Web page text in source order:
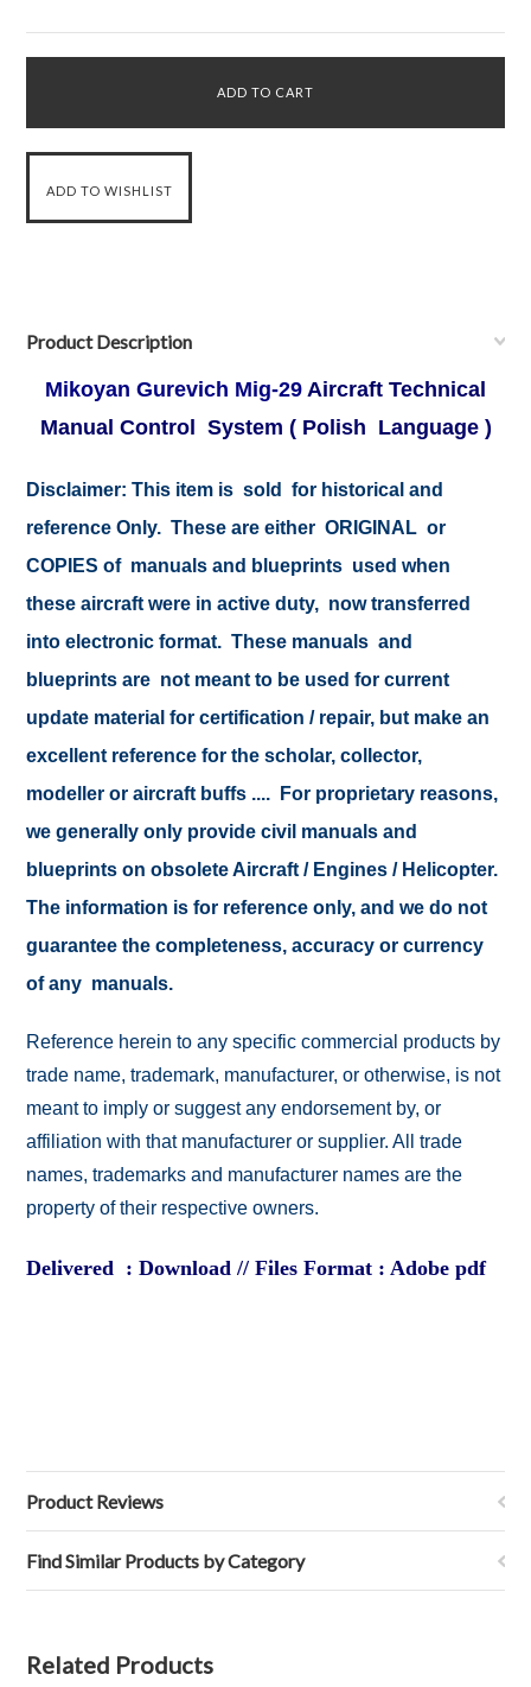
Product Description
Mikoyan Gurevich Mig-29 Aircraft Technical
Manual Control System ( Polish Language )
Disclaimer: This item is sold for historical and
reference Only. These are either ORIGINAL or
COPIES of manuals and blueprints used when
these aircraft were in active duty, now transferred
into electronic format. These manuals and
blueprints are not meant to be used for current
update material for certification / repair, but make an
excellent reference for the scholar, collector,
modeller or aircraft buffs .... For proprietary reasons,
we generally only provide civil manuals and
blueprints on obsolete Aircraft / Engines / Helicopter.
The information is for reference only, and we do not
guarantee the completeness, accuracy or currency
of any manuals.
Reference herein to any specific commercial products by
trade name, trademark, manufacturer, or otherwise, is not
meant to imply or suggest any endorsement by, or
affiliation with that manufacturer or supplier. All trade
names, trademarks and manufacturer names are the
property of their respective owners.
Delivered : Download // Files Format : Adobe pdf
Product Reviews
Find Similar Products by Category
Related Products